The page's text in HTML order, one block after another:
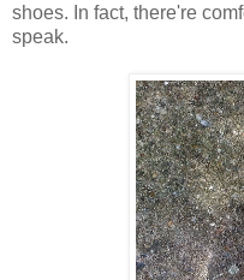
shoes. In fact, there're
speak.